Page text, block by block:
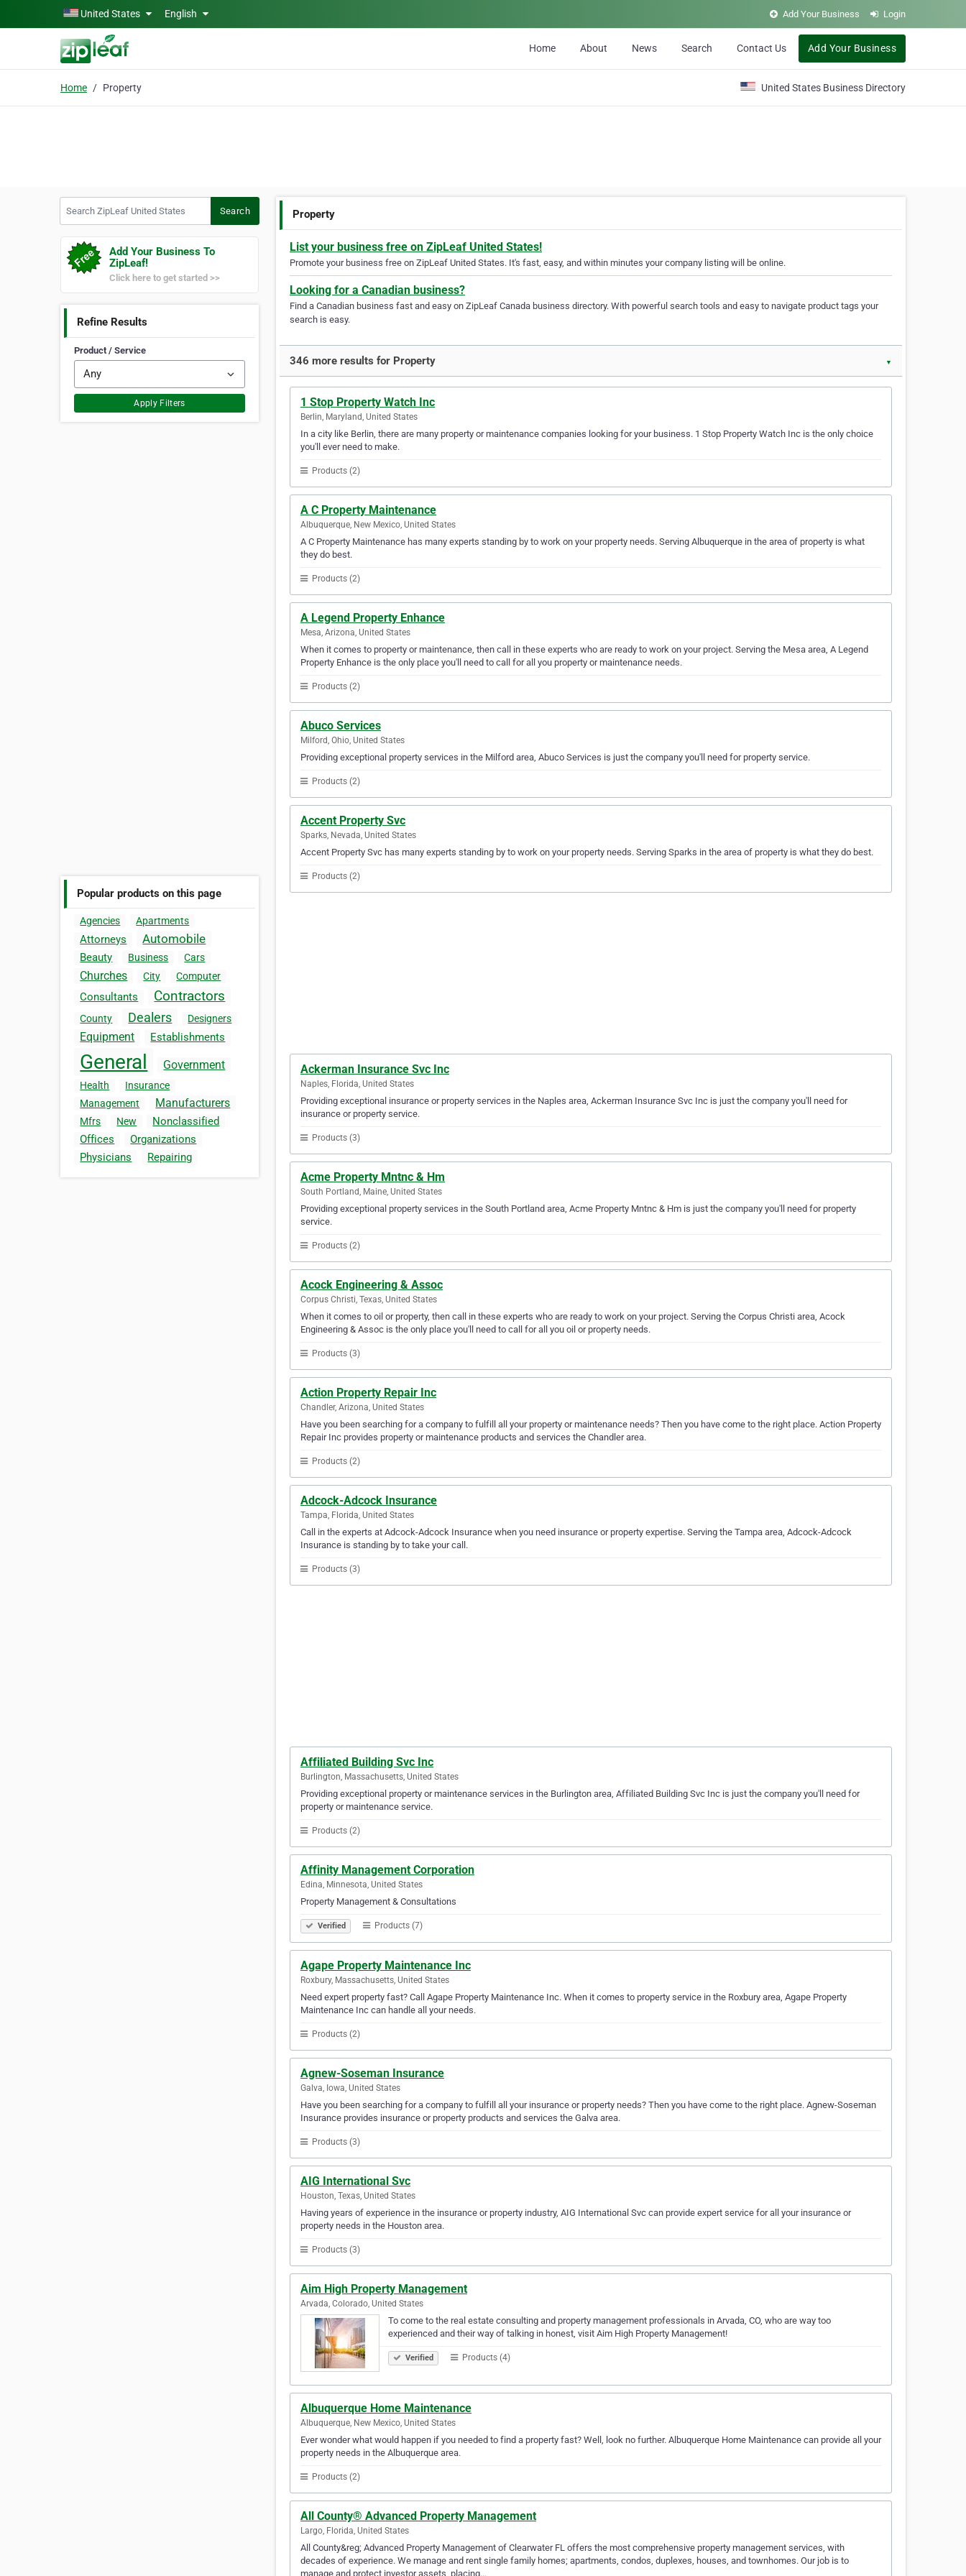
Skip to main contentUnited States English Add Your Business Login
Home About News Search Contact Us Add Your Business
Home Property United States Business Directory
Search
Add Your Business To
ZipLeaf!
Click here to get started >>
Refine Results
Product / Service
Apply Filters
Popular products on this page
Agencies Apartments
Attorneys Automobile
Beauty Business Cars
Churches City Computer
Consultants Contractors
County Dealers Designers
Equipment Establishments
General Government
Health
Insurance
Management
Manufacturers
Mfrs New
Nonclassified
Offices
Organizations
Physicians
Repairing
Property
List your business free on ZipLeaf United States!
Promote your business free on ZipLeaf United States. It's fast, easy, and within minutes your company listing will be online.
Looking for a Canadian business?
Find a Canadian business fast and easy on ZipLeaf Canada business directory. With powerful search tools and easy to navigate product tags your
search is easy.
346 more results for Property ▼
1 Stop Property Watch Inc
Berlin, Maryland, United States
In a city like Berlin, there are many property or maintenance companies looking for your business. 1 Stop Property Watch Inc is the only choice
you'll ever need to make.
Products (2)
A C Property Maintenance
Albuquerque, New Mexico, United States
A C Property Maintenance has many experts standing by to work on your property needs. Serving Albuquerque in the area of property is what
they do best.
Products (2)
A Legend Property Enhance
Mesa, Arizona, United States
When it comes to property or maintenance, then call in these experts who are ready to work on your project. Serving the Mesa area, A Legend
Property Enhance is the only place you'll need to call for all you property or maintenance needs.
Products (2)
Abuco Services
Milford, Ohio, United States
Providing exceptional property services in the Milford area, Abuco Services is just the company you'll need for property service.
Products (2)
Accent Property Svc
Sparks, Nevada, United States
Accent Property Svc has many experts standing by to work on your property needs. Serving Sparks in the area of property is what they do best.
Products (2)
Ackerman Insurance Svc Inc
Naples, Florida, United States
Providing exceptional insurance or property services in the Naples area, Ackerman Insurance Svc Inc is just the company you'll need for
insurance or property service.
Products (3)
Acme Property Mntnc & Hm
South Portland, Maine, United States
Providing exceptional property services in the South Portland area, Acme Property Mntnc & Hm is just the company you'll need for property
service.
Products (2)
Acock Engineering & Assoc
Corpus Christi, Texas, United States
When it comes to oil or property, then call in these experts who are ready to work on your project. Serving the Corpus Christi area, Acock
Engineering & Assoc is the only place you'll need to call for all you oil or property needs.
Products (3)
Action Property Repair Inc
Chandler, Arizona, United States
Have you been searching for a company to fulfill all your property or maintenance needs? Then you have come to the right place. Action Property
Repair Inc provides property or maintenance products and services the Chandler area.
Products (2)
Adcock-Adcock Insurance
Tampa, Florida, United States
Call in the experts at Adcock-Adcock Insurance when you need insurance or property expertise. Serving the Tampa area, Adcock-Adcock
Insurance is standing by to take your call.
Products (3)
Affiliated Building Svc Inc
Burlington, Massachusetts, United States
Providing exceptional property or maintenance services in the Burlington area, Affiliated Building Svc Inc is just the company you'll need for
property or maintenance service.
Products (2)
Affinity Management Corporation
Edina, Minnesota, United States
Property Management & Consultations
Verified Products (7)
Agape Property Maintenance Inc
Roxbury, Massachusetts, United States
Need expert property fast? Call Agape Property Maintenance Inc. When it comes to property service in the Roxbury area, Agape Property
Maintenance Inc can handle all your needs.
Products (2)
Agnew-Soseman Insurance
Galva, Iowa, United States
Have you been searching for a company to fulfill all your insurance or property needs? Then you have come to the right place. Agnew-Soseman
Insurance provides insurance or property products and services the Galva area.
Products (3)
AIG International Svc
Houston, Texas, United States
Having years of experience in the insurance or property industry, AIG International Svc can provide expert service for all your insurance or
property needs in the Houston area.
Products (3)
Aim High Property Management
Arvada, Colorado, United States
To come to the real estate consulting and property management professionals in Arvada, CO, who are way too
experienced and their way of talking in honest, visit Aim High Property Management!
Verified Products (4)
Albuquerque Home Maintenance
Albuquerque, New Mexico, United States
Ever wonder what would happen if you needed to find a property fast? Well, look no further. Albuquerque Home Maintenance can provide all your
property needs in the Albuquerque area.
Products (2)
All County® Advanced Property Management
Largo, Florida, United States
All County&reg; Advanced Property Management of Clearwater FL offers the most comprehensive property management services, with
decades of experience. We manage and rent single family homes; apartments, condos, duplexes, houses, and townhomes. Our job is to
manage and protect investor assets, placing…